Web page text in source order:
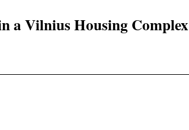
a Vilnius Housing Complex